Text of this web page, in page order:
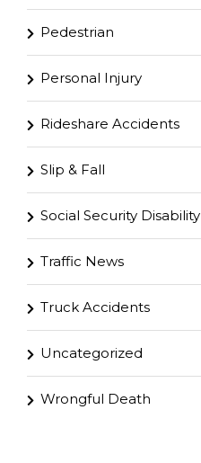
Pedestrian
Personal Injury
Rideshare Accidents
Slip & Fall
Social Security Disability
Traffic News
Truck Accidents
Uncategorized
Wrongful Death